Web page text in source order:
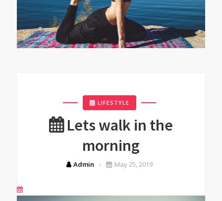
LIFESTYLE
Lets walk in the
morning
Admin May 25, 2019